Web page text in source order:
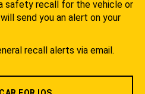
safety recall for the vehicle or
send you an alert on your
recall alerts via email.